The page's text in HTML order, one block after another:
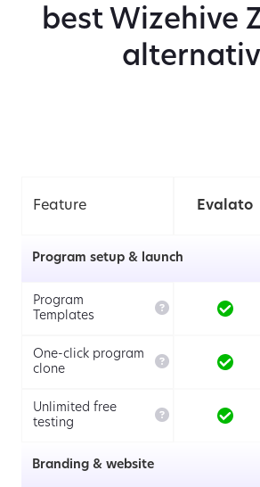
best Wizehive
Feature Evalato
Program setup & launch
Program
Templates

One-click program
clone

Unlimited free
testing

Branding & website